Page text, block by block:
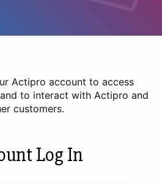
Actipro account to access
to interact with Actipro and
customers.
Log In